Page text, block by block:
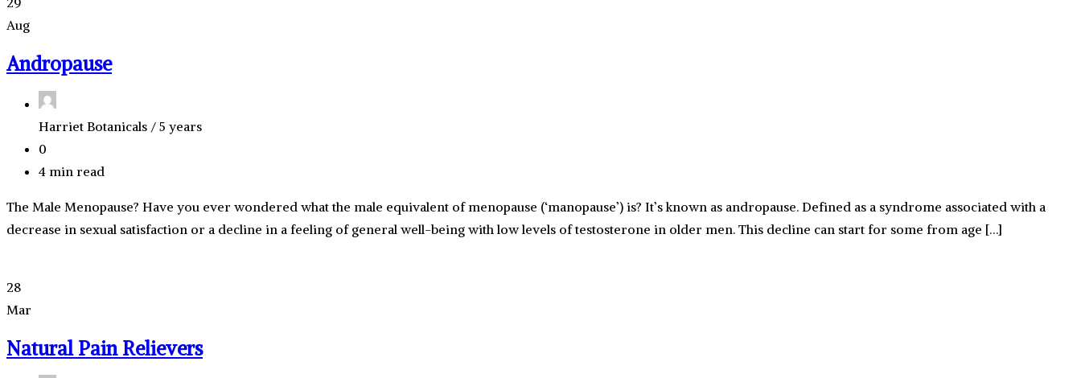
Aug
Andropause
Harriet Botanicals / 5 years
0
4 min read
The Male Menopause? Have you ever wondered what the male equivalent of menopause (‘manopause’) is? It’s known as andropause. Defined as a syndrome associated with a
decrease in sexual satisfaction or a decline in a feeling of general well-being with low levels of testosterone in older men. This decline can start for some from age […]
28
Mar
Natural Pain Relievers